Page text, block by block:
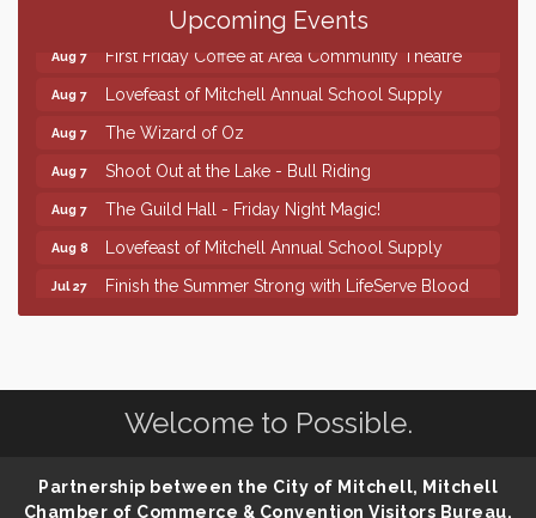
Upcoming Events
86th Sturgis Motorcycle Rally
Aug 7 First Friday Coffee at Area Community Theatre
Aug 7 Lovefeast of Mitchell Annual School Supply
Aug 7 The Wizard of Oz
Aug 7 Shoot Out at the Lake - Bull Riding
Aug 7 The Guild Hall - Friday Night Magic!
Aug 8 Lovefeast of Mitchell Annual School Supply
Jul 27
Finish the Summer Strong with LifeServe Blood
86th Sturgis Motorcycle Rally
Aug 7 Lovefeast of Mitchell Annual School Supply
Welcome to Possible.
Partnership between the City of Mitchell, Mitchell
Chamber of Commerce & Convention Visitors Bureau,